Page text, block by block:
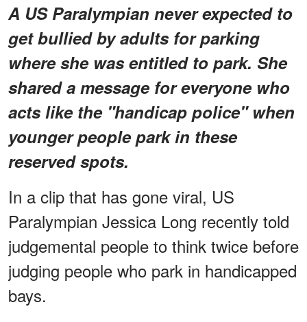
A US Paralympian never expected to
get bullied by adults for parking
where she was entitled to park. She
shared a message for everyone who
acts like the "handicap police" when
younger people park in these
reserved spots.
In a clip that has gone viral, US
Paralympian Jessica Long recently told
judgemental people to think twice before
judging people who park in handicapped
bays.